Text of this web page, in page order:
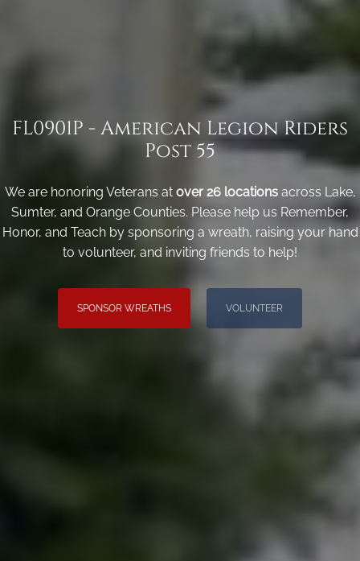
FL0901P - American Legion Riders
Post 55
We are honoring Veterans at over 26 locations across Lake,
Sumter, and Orange Counties. Please help us Remember,
Honor, and Teach by sponsoring a wreath, raising your hand
to volunteer, and inviting friends to help!
SPONSOR WREATHS VOLUNTEER